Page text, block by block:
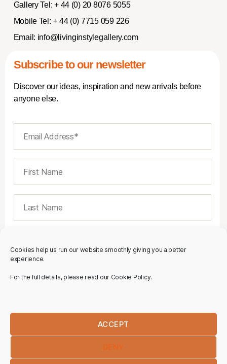
Cookies help us run our website smoothly giving you a better
experience.
For the full details, please read our Cookie Policy.
ACCEPT
DENY
Gallery Tel: + 44 (0) 20 8076 5055
Mobile Tel: + 44 (0) 7715 059 226
Email: info@livinginstylegallery.com
Subscribe to our newsletter
Discover our ideas, inspiration and new arrivals before
anyone else.